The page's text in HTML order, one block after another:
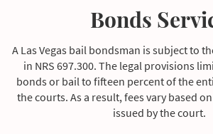
You will only be arraigned in court
obtain a professional criminal
develop a good
Bonds
A Las Vegas bail bondsman is subject to
in NRS 697.300. The legal provisions
bonds or bail to fifteen percent of the
the courts. As a result, fees vary based
issued by the court.